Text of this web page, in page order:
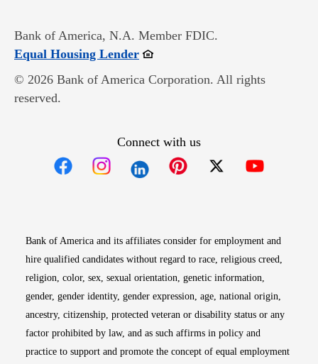
Bank of America, N.A. Member FDIC.
Equal Housing LenderOpens in new window
© 2026 Bank of America Corporation. All rights
reserved.
Connect with us
Bank of America and its affiliates consider for employment and
hire qualified candidates without regard to race, religious creed,
religion, color, sex, sexual orientation, genetic information,
gender, gender identity, gender expression, age, national origin,
ancestry, citizenship, protected veteran or disability status or any
factor prohibited by law, and as such affirms in policy and
practice to support and promote the concept of equal employment